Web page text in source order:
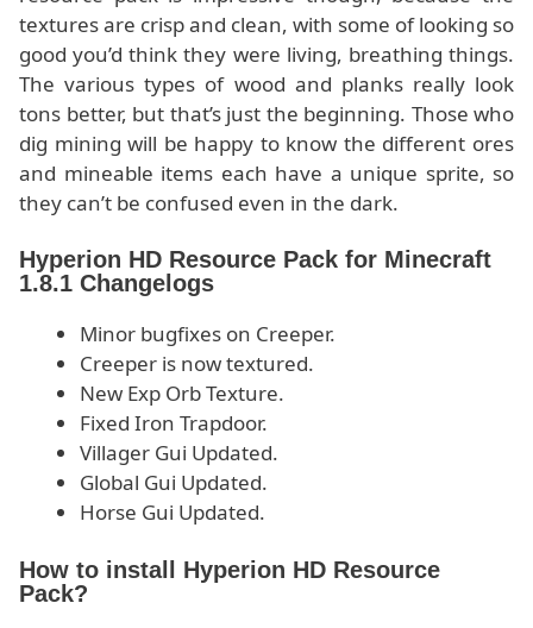
textures are crisp and clean, with some of looking so
good you’d think they were living, breathing things.
The various types of wood and planks really look
tons better, but that’s just the beginning. Those who
dig mining will be happy to know the different ores
and mineable items each have a unique sprite, so
they can’t be confused even in the dark.
Hyperion HD Resource Pack for Minecraft
1.8.1 Changelogs
Minor bugfixes on Creeper.
Creeper is now textured.
New Exp Orb Texture.
Fixed Iron Trapdoor.
Villager Gui Updated.
Global Gui Updated.
Horse Gui Updated.
How to install Hyperion HD Resource
Pack?